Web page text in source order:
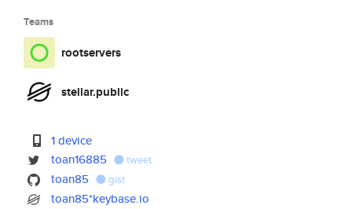
Teams
rootservers
stellar.public
1 device
toan16885
tweet
toan85 gist
toan85*keybase.io